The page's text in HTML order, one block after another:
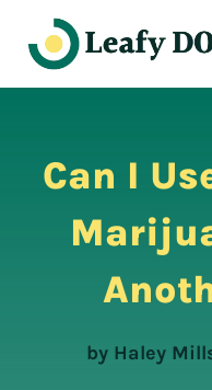
content
Can I
by Haley